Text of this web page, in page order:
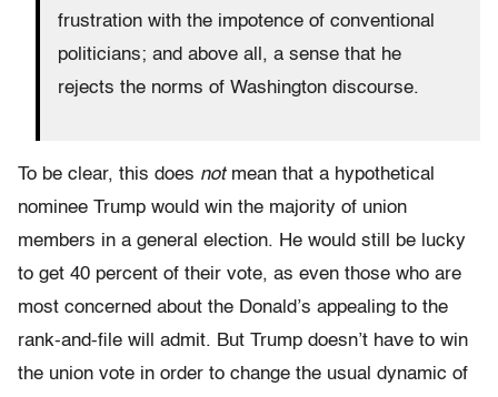
frustration with the impotence of conventional
politicians; and above all, a sense that he
rejects the norms of Washington discourse.
To be clear, this does notmean that a hypothetical
nominee Trump would win the majority of union
members in a general election. He would still be lucky
to get 40 percent of their vote, as even those who are
most concerned about the Donald’s appealing to the
rank-and-file will admit. But Trump doesn’t have to win
the union vote in order to change the usual dynamic of